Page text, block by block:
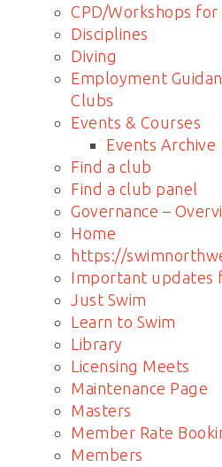
CPD/Workshops for
Disciplines
Diving
Employment
Clubs
Events & Courses
Events Archive
Find a club
Find a club panel
Governance –
Home
https://
Important updates
Just Swim
Learn to Swim
Library
Licensing Meets
Maintenance Page
Masters
Member Rate
Members